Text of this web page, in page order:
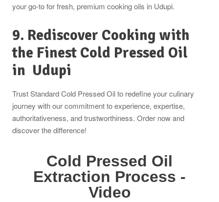
your go-to for fresh, premium cooking oils in Udupi.
9. Rediscover Cooking with
the Finest Cold Pressed Oil
in Udupi
Trust Standard Cold Pressed Oil to redefine your culinary
journey with our commitment to experience, expertise,
authoritativeness, and trustworthiness. Order now and
discover the difference!
Cold Pressed Oil
Extraction Process -
Video